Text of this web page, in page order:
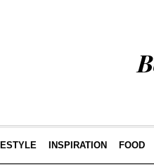
INSPIRATION FOOD